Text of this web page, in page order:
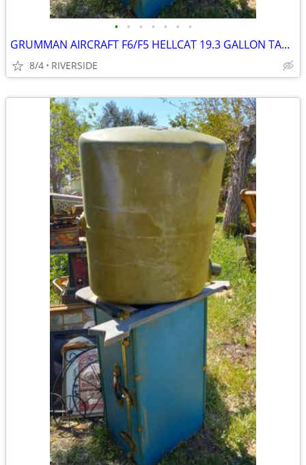
• • • • • • •
GRUMMAN AIRCRAFT F6/F5 HELLCAT 19.3 GALLON TANK
8/4 RIVERSIDE